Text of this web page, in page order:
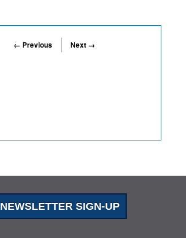
← Previous
Next →
NEWSLETTER SIGN-UP